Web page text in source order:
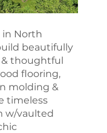
in North
beautifully
thoughtful
flooring,
molding &
timeless
w/vaulted